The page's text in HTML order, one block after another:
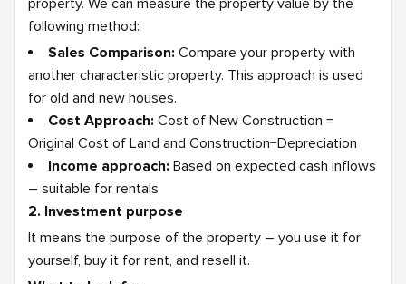
property. We can measure the property value by the
following method:
Sales Comparison: Compare your property with
another characteristic property. This approach is used
for old and new houses.
Cost Approach: Cost of New Construction =
Original Cost of Land and Construction−Depreciation
Income approach: Based on expected cash inflows
– suitable for rentals
2. Investment purpose
It means the purpose of the property – you use it for
yourself, buy it for rent, and resell it.